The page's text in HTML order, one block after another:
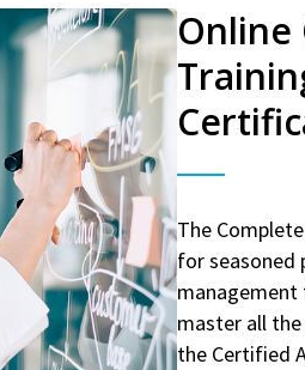
Online
The
for
master all
the Certified